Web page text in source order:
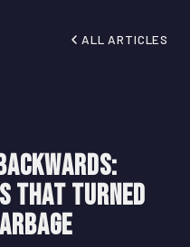
ALL ARTICLES
That Turned